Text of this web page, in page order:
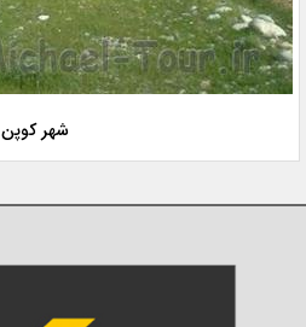
شهر کوپن